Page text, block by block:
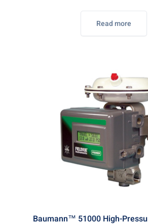
Read more
Baumann™ 51000 High-